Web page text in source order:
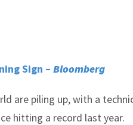
Sign – Bloomberg
are piling up, with a
hitting a record last year.